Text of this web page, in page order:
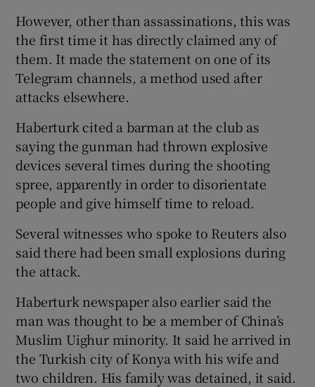
However, other than assassinations, this was
the first time it has directly claimed any of
them. It made the statement on one of its
Telegram channels, a method used after
attacks elsewhere.
Haberturk cited a barman at the club as
saying the gunman had thrown explosive
devices several times during the shooting
spree, apparently in order to disorientate
people and give himself time to reload.
Several witnesses who spoke to Reuters also
said there had been small explosions during
the attack.
Haberturk newspaper also earlier said the
man was thought to be a member of China’s
Muslim Uighur minority. It said he arrived in
the Turkish city of Konya with his wife and
two children. His family was detained, it said.